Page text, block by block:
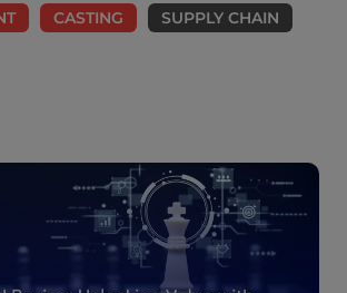
CASTING SUPPLY CHAIN